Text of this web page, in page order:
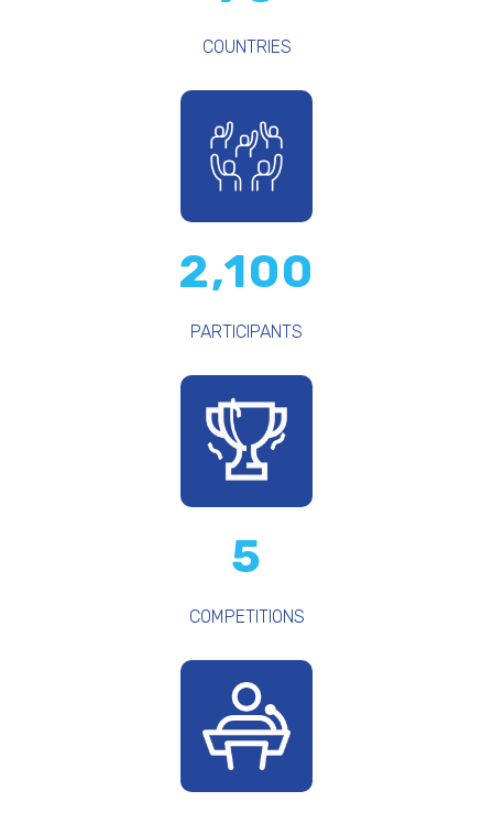
COUNTRIES
2,100
PARTICIPANTS
5
COMPETITIONS